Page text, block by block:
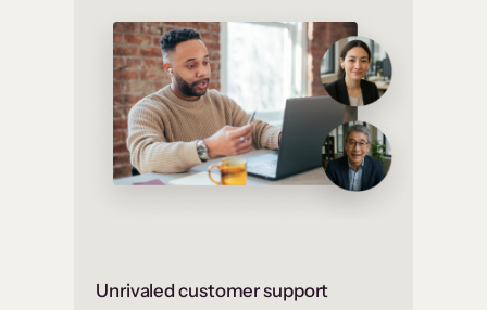
Unrivaled customer support